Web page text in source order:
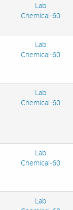
Lab
Chemical-60
Lab
Chemical-60
Lab
Chemical-60
Lab
Chemical-60
Lab